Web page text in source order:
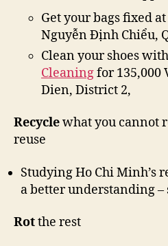
Get your bags fixed
Nguyễn Định Chiểu,
Clean your shoes with
Cleaningfor 135,000
Dien, District 2,
Recyclewhat you cannot
reuse
Studying Ho Chi Minh’s
a better understanding –
Rotthe rest